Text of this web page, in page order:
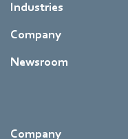
Industries
Company
Newsroom
Company